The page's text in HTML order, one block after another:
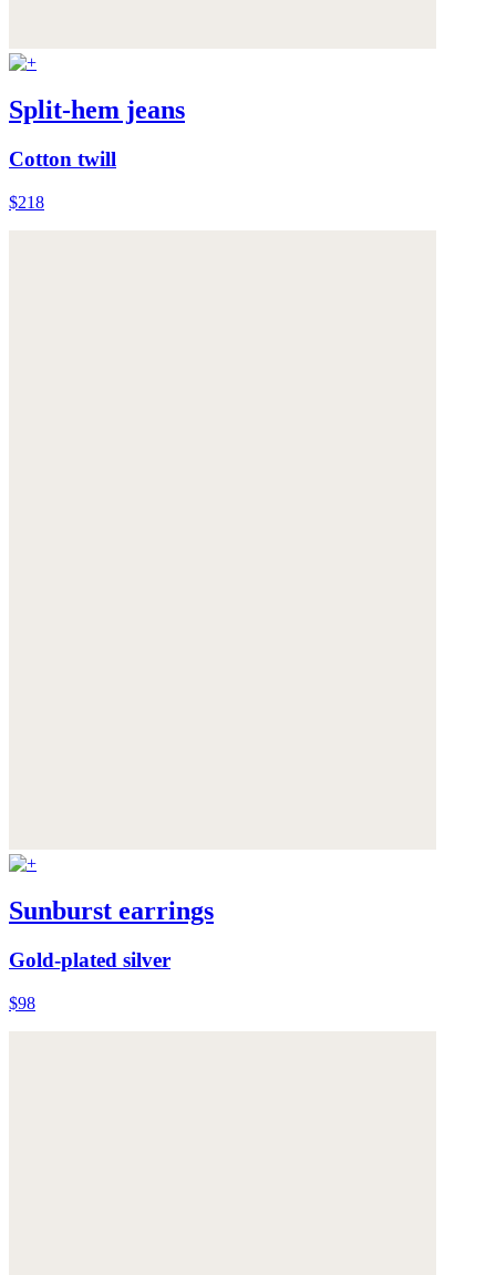
Split-hem jeans
Cotton twill
$218
Sunburst earrings
Gold-plated silver
$98